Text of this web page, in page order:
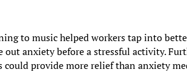
to music helped workers tap into
out anxiety before a stressful activity.
provide more relief than anxiety